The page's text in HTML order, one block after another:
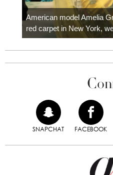
American model Amelia
red carpet in New York,
SNAPCHAT FACEBOOK